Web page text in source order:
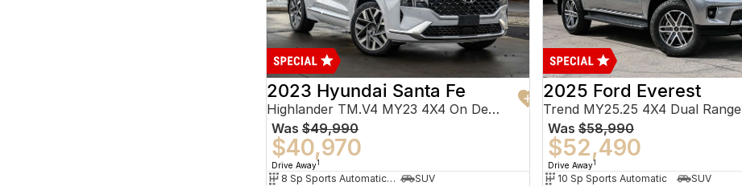
2023 Hyundai Santa Fe
Highlander TM.V4 MY23 4X4 On Demand
Was $49,990
$40,970
Drive Away1
8 Sp Sports Automatic Dual Clutch
SUV
2025 Ford Everest
Trend MY25.25 4X4 Dual Range
Was $58,990
$52,490
Drive Away1
10 Sp Sports Automatic
SUV